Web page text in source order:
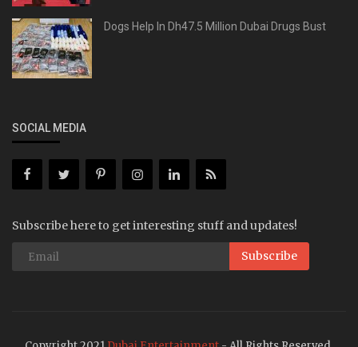
Dogs Help In Dh47.5 Million Dubai Drugs Bust
SOCIAL MEDIA
Subscribe here to get interesting stuff and updates!
Subscribe